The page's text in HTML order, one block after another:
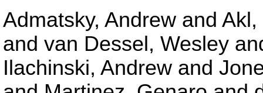
Admatsky, Andrew and Akl,
and van Dessel, Wesley
Ilachinski, Andrew and